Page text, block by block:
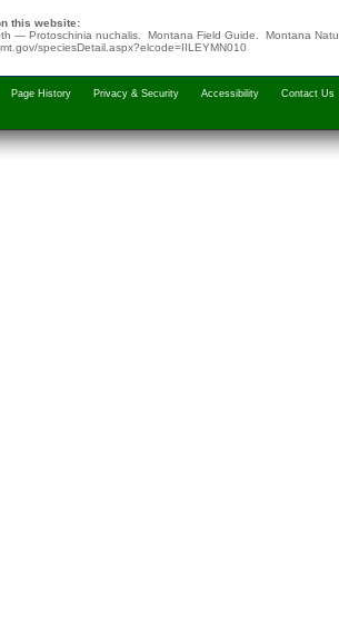
this website:
— Protoschinia nuchalis. Montana Field Guide. Montana
speciesDetail.aspx?elcode=IILEYMN010
Page History Privacy & Security Accessibility Contact Us